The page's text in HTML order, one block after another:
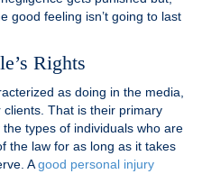
good feeling isn’t going to last
Rights
as doing in the media,
That is their primary
types of individuals who are
the law for as long as it takes
Agood personal injury